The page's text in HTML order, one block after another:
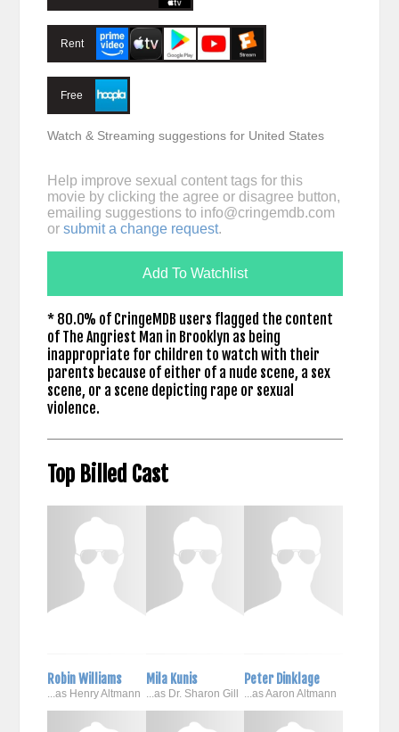
Rent
Free
Watch & Streaming suggestions for United States
Help improve sexual content tags for this
movie by clicking the agree or disagree button,
emailing suggestions to info@cringemdb.com
or submit a change request.
Add To Watchlist
* 80.0% of CringeMDB users flagged the content
of The Angriest Man in Brooklyn as being
inappropriate for children to watch with their
parents because of either of a nude scene, a sex
scene, or a scene depicting rape or sexual
violence.
Top Billed Cast
Robin Williams
...as Henry Altmann
Mila Kunis
...as Dr. Sharon Gill
Peter Dinklage
...as Aaron Altmann